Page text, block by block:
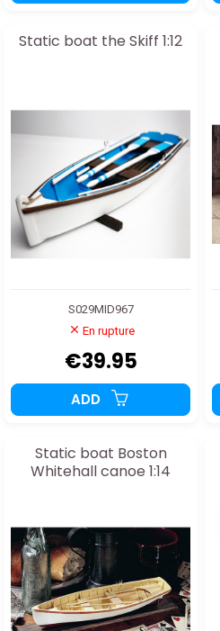
Static boat the Skiff 1:12
S029MID967
En rupture
€39.95
ADD
Static boat Boston
Whitehall canoe 1:14